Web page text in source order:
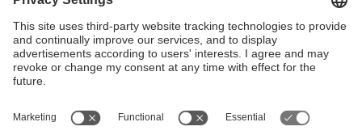
Social Networks List